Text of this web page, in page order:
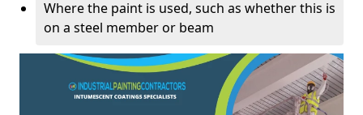
Where the paint is used, such as whether this is
on a steel member or beam